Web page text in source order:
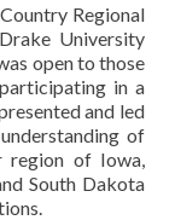
Regional
University
open to those
in a
and led
of
region of Iowa,
South Dakota